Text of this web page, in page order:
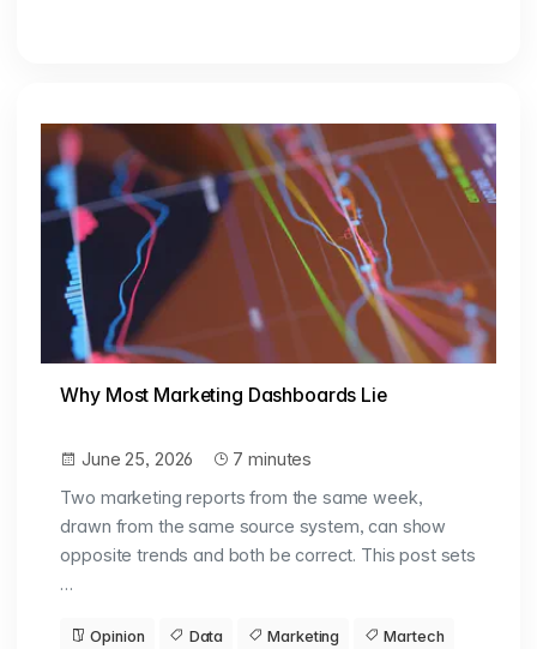
Why Most Marketing Dashboards Lie
June 25, 2026
7 minutes
Two marketing reports from the same week,
drawn from the same source system, can show
opposite trends and both be correct. This post sets
…
Opinion Data Marketing Martech